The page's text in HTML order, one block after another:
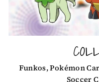
Funkos, Pokémon
Soccer